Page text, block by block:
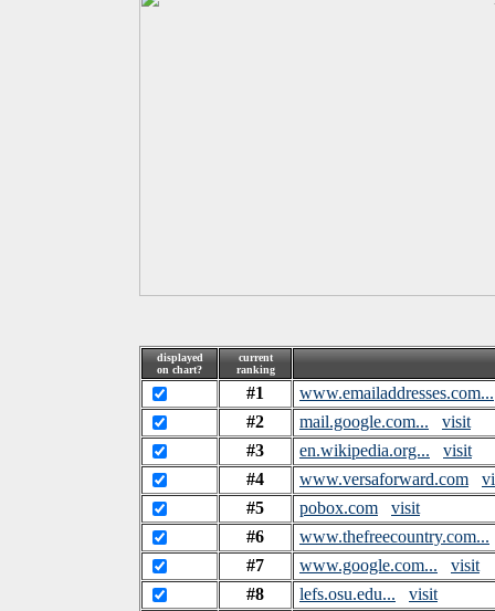
displayed
on chart?
current
ranking
#1
www.emailaddresses.com...
#2
mail.google.com...
visit
#3
en.wikipedia.org...
visit
#4
www.versaforward.com
#5
pobox.com
visit
#6
www.thefreecountry.com...
#7
www.google.com...
visit
#8
lefs.osu.edu...
visit